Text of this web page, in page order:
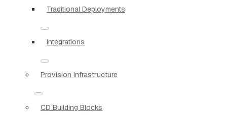
Traditional Deployments
Integrations
Provision Infrastructure
CD Building Blocks